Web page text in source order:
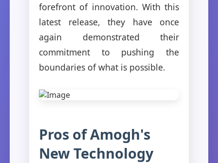
forefront of innovation. With this
latest release, they have once
again demonstrated their
commitment to pushing the
boundaries of what is possible.
Pros of Amogh's
New Technology